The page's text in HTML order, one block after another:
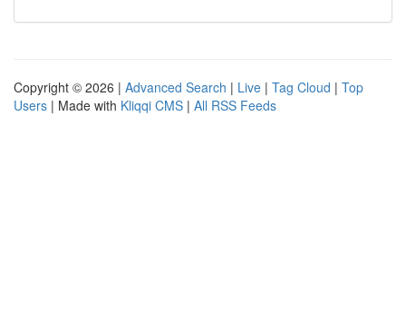
Copyright © 2026 | Advanced Search | Live | Tag Cloud | Top
Users | Made with Kliqqi CMS | All RSS Feeds